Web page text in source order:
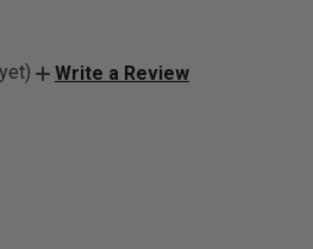
Write a Review